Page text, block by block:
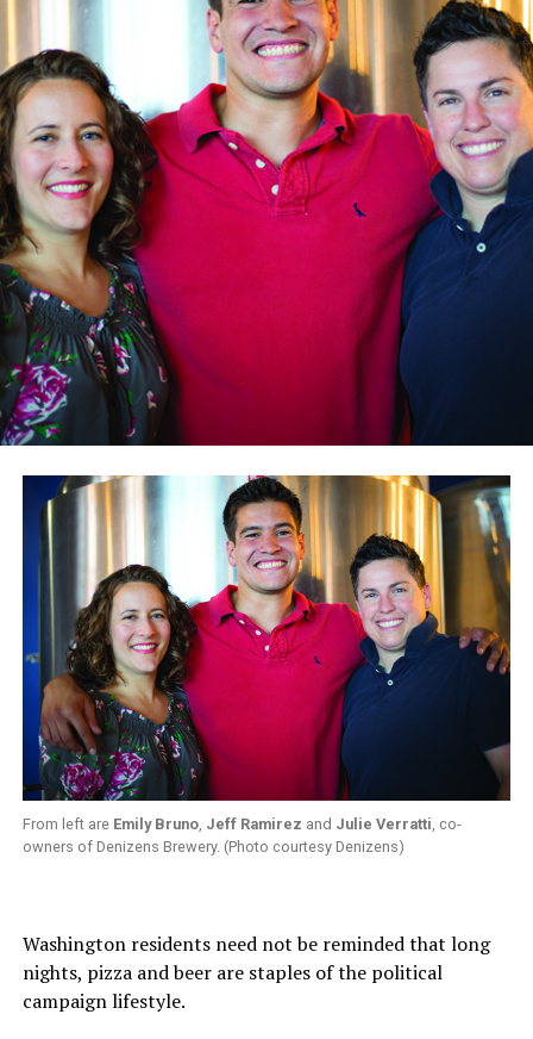
From left are Emily Bruno, Jeff Ramirez and Julie Verratti, co-
owners of Denizens Brewery. (Photo courtesy Denizens)
Washington residents need not be reminded that long
nights, pizza and beer are staples of the political
campaign lifestyle.